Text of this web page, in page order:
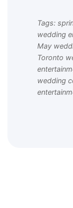
Tags:
wedding
May
Toronto
wedding